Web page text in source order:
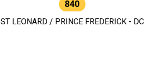
840
ST LEONARD / PRINCE FREDERICK - DC